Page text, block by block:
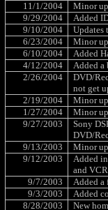
11/1/2004
Minor
9/29/2004
Added
9/10/2004
Updates
6/23/2004
Minor
6/10/2004
Added
4/12/2004
Added a
2/26/2004
DVD/
not get
2/19/2004
Minor
1/27/2004
Minor
9/27/2003
Sony
DVD/
9/13/2003
Minor
9/12/2003
Added
and
9/7/2003
Added a
9/3/2003
Added
8/28/2003
New